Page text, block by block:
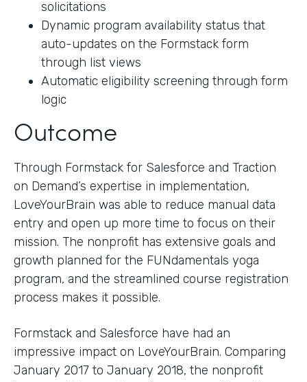
solicitations
Dynamic program availability status that
auto-updates on the Formstack form
through list views
Automatic eligibility screening through form
logic
Outcome
Through Formstack for Salesforce and Traction
on Demand’s expertise in implementation,
LoveYourBrain was able to reduce manual data
entry and open up more time to focus on their
mission. The nonprofit has extensive goals and
growth planned for the FUNdamentals yoga
program, and the streamlined course registration
process makes it possible.
Formstack and Salesforce have had an
impressive impact on LoveYourBrain. Comparing
January 2017 to January 2018, the nonprofit